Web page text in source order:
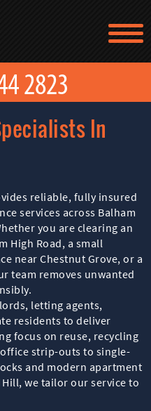
In
reliable, fully insured
services across Balham
you are clearing an
High Road, a small
near Chestnut Grove, or a
team removes unwanted
letting agents,
residents to deliver
focus on reuse, recycling
strip-outs to single-
and modern apartment
we tailor our service to
US